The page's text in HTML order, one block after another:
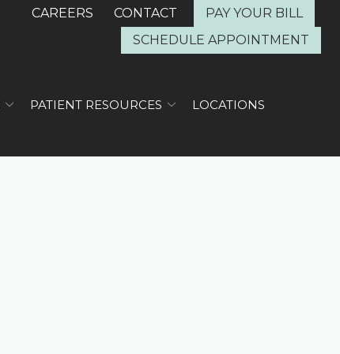
CAREERS CONTACT
PAY YOUR BILL
SCHEDULE APPOINTMENT
PATIENT RESOURCES LOCATIONS